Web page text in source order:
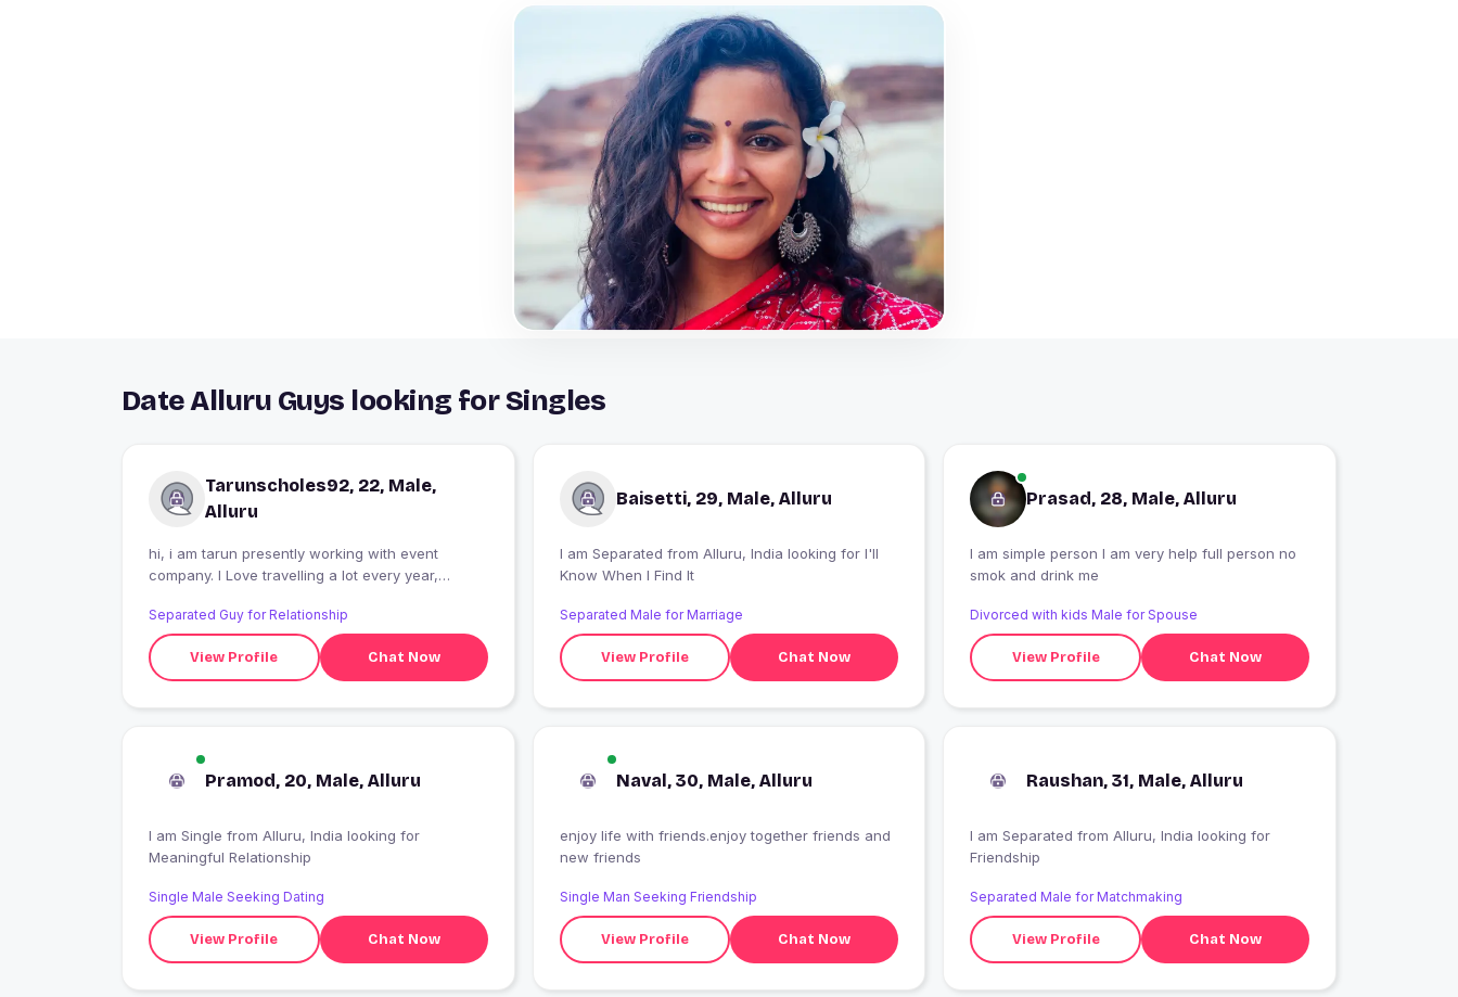
Date Alluru Guys looking for Singles
Tarunscholes92, 22, Male,
Alluru
hi, i am tarun presently working with event
company. I Love travelling a lot every year,
things which i can't live without.
Separated Guy for Relationship
View Profile Chat Now
Baisetti, 29, Male, Alluru
I am Separated from Alluru, India looking for I'll
Know When I Find It
Separated Male for Marriage
View Profile Chat Now
Prasad, 28, Male, Alluru
I am simple person I am very help full person no
smok and drink me
Divorced with kids Male for Spouse
View Profile Chat Now
Pramod, 20, Male, Alluru
I am Single from Alluru, India looking for
Meaningful Relationship
Single Male Seeking Dating
View Profile Chat Now
Naval, 30, Male, Alluru
enjoy life with friends.enjoy together friends and
new friends
Single Man Seeking Friendship
View Profile Chat Now
Raushan, 31, Male, Alluru
I am Separated from Alluru, India looking for
Friendship
Separated Male for Matchmaking
View Profile Chat Now